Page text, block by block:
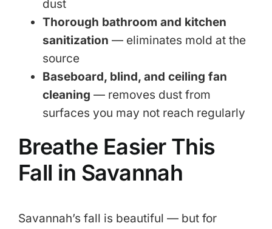
dust
Thorough bathroom and kitchen
sanitization — eliminates mold at the
source
Baseboard, blind, and ceiling fan
cleaning — removes dust from
surfaces you may not reach regularly
Breathe Easier This
Fall in Savannah
Savannah’s fall is beautiful — but for